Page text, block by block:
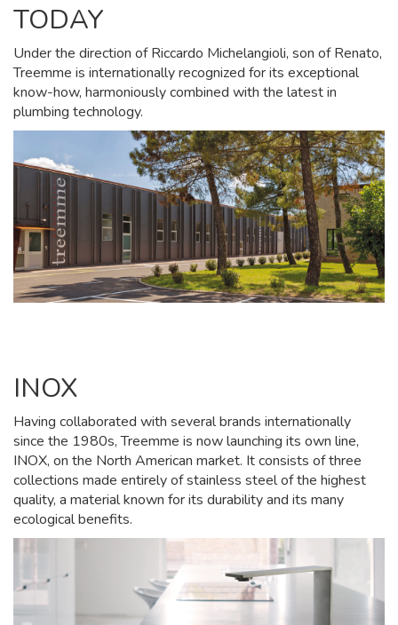
TODAY
Under the direction of Riccardo Michelangioli, son of Renato,
Treemme is internationally recognized for its exceptional
know-how, harmoniously combined with the latest in
plumbing technology.
INOX
Having collaborated with several brands internationally
since the 1980s, Treemme is now launching its own line,
INOX, on the North American market. It consists of three
collections made entirely of stainless steel of the highest
quality, a material known for its durability and its many
ecological benefits.